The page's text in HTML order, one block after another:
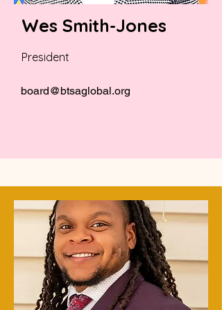
Wes Smith-Jones
President
board@btsaglobal.org